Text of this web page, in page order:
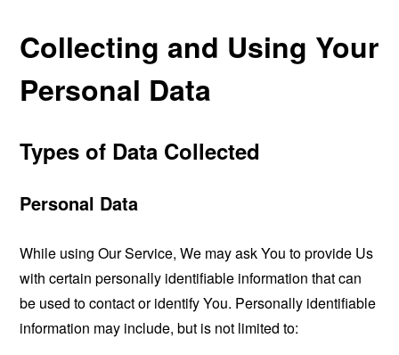
Collecting and Using Your
Personal Data
Types of Data Collected
Personal Data
While using Our Service, We may ask You to provide Us
with certain personally identifiable information that can
be used to contact or identify You. Personally identifiable
information may include, but is not limited to: